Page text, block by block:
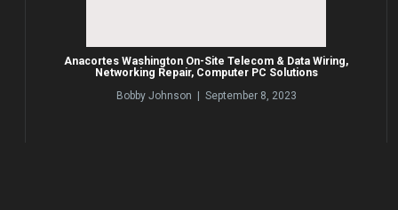
Anacortes Washington On-Site Telecom & Data Wiring,
Networking Repair, Computer PC Solutions
Bobby Johnson | September 8, 2023